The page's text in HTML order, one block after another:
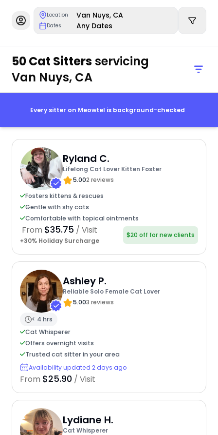
Location Van Nuys, CA
Dates Any Dates
50 Cat Sittersservicing
Van Nuys, CA
Every sitter on Meowtel is background-checked
Ryland C.
Lifelong Cat Lover Kitten Foster
5.002 reviews
Fosters kittens & rescues
Gentle with shy cats
Comfortable with topical ointments
From $35.75 / Visit
+30% Holiday Surcharge
$20 off for new clients
Ashley P.
Reliable Solo Female Cat Lover
5.003 reviews
< 4 hrs
Cat Whisperer
Offers overnight visits
Trusted cat sitter in your area
Availability updated 2 days ago
From $25.90 / Visit
Lydiane H.
Cat Whisperer